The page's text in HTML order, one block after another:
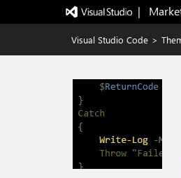
|
Visual Studio Code >